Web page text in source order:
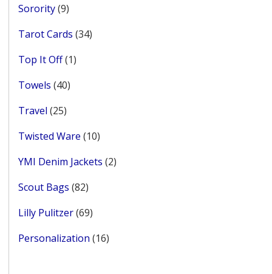
Sorority 99
Tarot Cards 3434
Top It Off 11
Towels 4040
Travel 2525
Twisted Ware 1010
YMI Denim Jackets 22
Scout Bags 8282
Lilly Pulitzer 6969
Personalization 1616